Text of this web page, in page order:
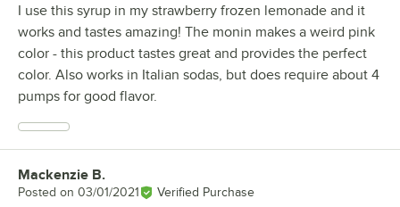
I use this syrup in my strawberry frozen lemonade and it
works and tastes amazing! The monin makes a weird pink
color - this product tastes great and provides the perfect
color. Also works in Italian sodas, but does require about 4
pumps for good flavor.
Review by
Mackenzie B.
Posted on 03/01/2021 Verified Purchase